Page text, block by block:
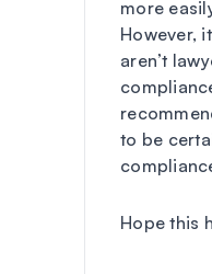
more
However,
aren’t
to be
Hope this